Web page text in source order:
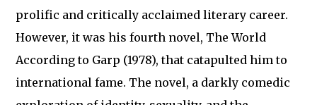
prolific and critically acclaimed literary career.
However, it was his fourth novel, The World
According to Garp (1978), that catapulted him to
international fame. The novel, a darkly comedic